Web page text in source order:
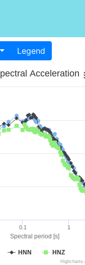
Legend
Spectral period [s]
Acceleration
HNN HNZ
0.1 1